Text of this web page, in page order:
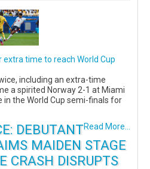
time to reach World Cup
including an extra-time
a spirited Norway 2-1 at Miami
the World Cup semi-finals for
Read More...
DEBUTANT
MAIDEN STAGE
CRASH DISRUPTS